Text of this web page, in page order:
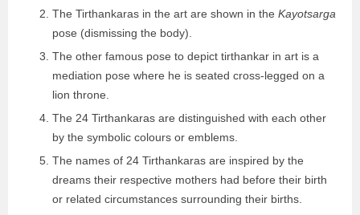
The Tirthankaras in the art are shown in the Kayotsarga
pose (dismissing the body).
The other famous pose to depict tirthankar in art is a
mediation pose where he is seated cross-legged on a
lion throne.
The 24 Tirthankaras are distinguished with each other
by the symbolic colours or emblems.
The names of 24 Tirthankaras are inspired by the
dreams their respective mothers had before their birth
or related circumstances surrounding their births.